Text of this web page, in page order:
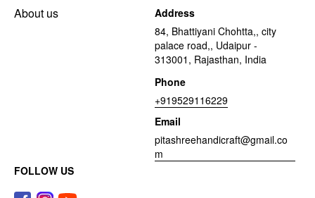
About us
Address
84, Bhattiyani Chohtta,, city
palace road,, Udaipur -
313001, Rajasthan, India
Phone
+919529116229
Email
pitashreehandicraft@gmail.co
m
FOLLOW US